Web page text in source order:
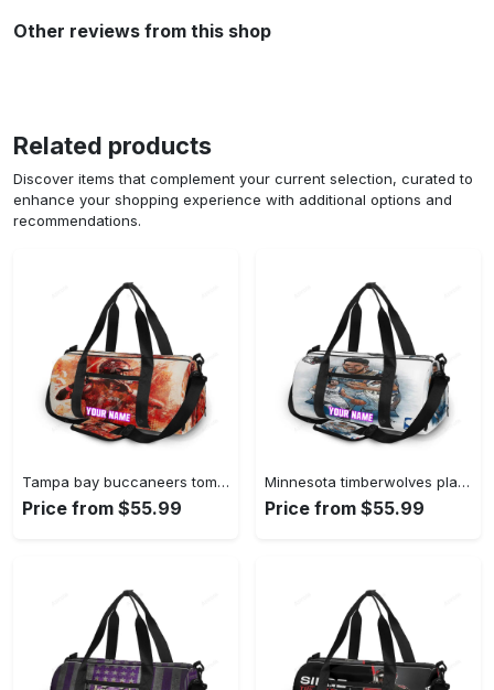
Other reviews from this shop
Related products
Discover items that complement your current selection, curated to
enhance your shopping experience with additional options and
recommendations.
Tampa bay buccaneers tom brady v31 personalized name travel bag gym bag 2549 Travel Bag
Price from $55.99
Minnesota timberwolves players v41 personalized name travel bag gym bag 601 Travel Bag
Price from $55.99